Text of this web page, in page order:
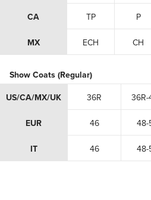
CA TP P
MX ECH CH
Show Coats (Regular)
US/CA/MX/UK
36R
EUR 46 48-
IT 46 48-